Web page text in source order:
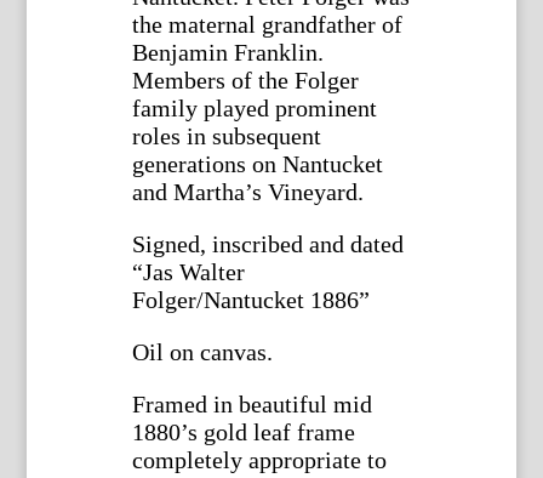
the maternal grandfather of
Benjamin Franklin.
Members of the Folger
family played prominent
roles in subsequent
generations on Nantucket
and Martha’s Vineyard.
Signed, inscribed and dated
“Jas Walter
Folger/Nantucket 1886”
Oil on canvas.
Framed in beautiful mid
1880’s gold leaf frame
completely appropriate to